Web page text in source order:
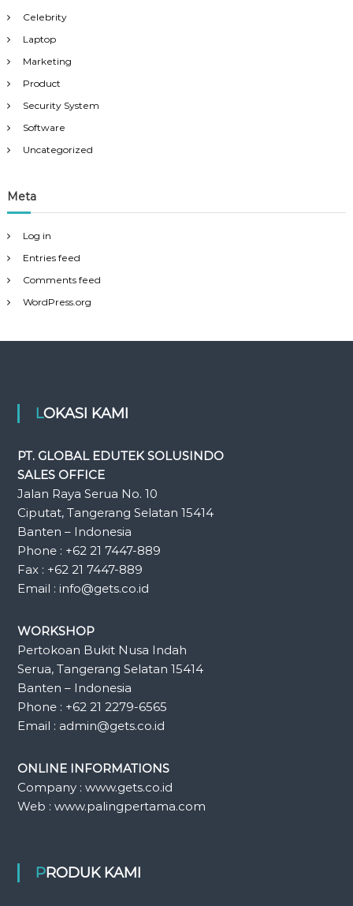
Celebrity
Laptop
Marketing
Product
Security System
Software
Uncategorized
Meta
Log in
Entries feed
Comments feed
WordPress.org
LOKASI KAMI
PT. GLOBAL EDUTEK SOLUSINDO
SALES OFFICE
Jalan Raya Serua No. 10
Ciputat, Tangerang Selatan 15414
Banten – Indonesia
Phone : +62 21 7447-889
Fax : +62 21 7447-889
Email : info@gets.co.id
WORKSHOP
Pertokoan Bukit Nusa Indah
Serua, Tangerang Selatan 15414
Banten – Indonesia
Phone : +62 21 2279-6565
Email : admin@gets.co.id
ONLINE INFORMATIONS
Company : www.gets.co.id
Web : www.palingpertama.com
PRODUK KAMI